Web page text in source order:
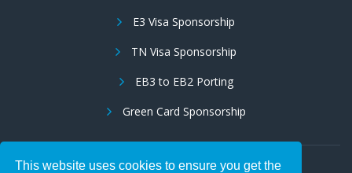
This website uses cookies to ensure you get the
E3 Visa Sponsorship
TN Visa Sponsorship
EB3 to EB2 Porting
Green Card Sponsorship